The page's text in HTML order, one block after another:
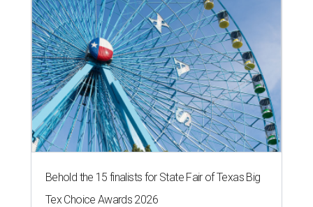
Behold the 15 finalists for State Fair of Texas Big
Tex Choice Awards 2026